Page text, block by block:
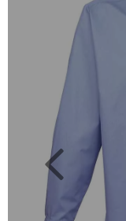
Previous